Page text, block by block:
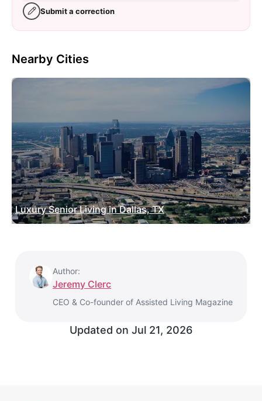
Submit a correction
Nearby Cities
Luxury Senior Living in Dallas, TX
Author:
Jeremy Clerc
CEO & Co-founder of Assisted Living Magazine
Updated on Jul 21, 2026